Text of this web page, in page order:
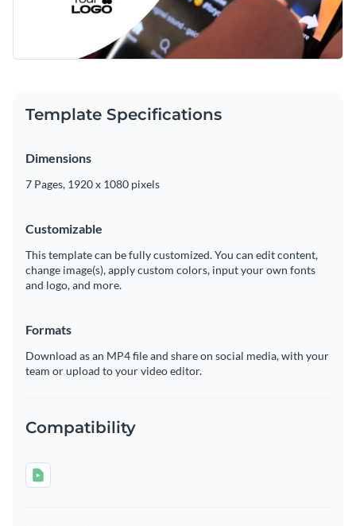
Template Specifications
Dimensions
7 Pages, 1920 x 1080 pixels
Customizable
This template can be fully customized. You can edit content,
change image(s), apply custom colors, input your own fonts
and logo, and more.
Formats
Download as an MP4 file and share on social media, with your
team or upload to your video editor.
Compatibility